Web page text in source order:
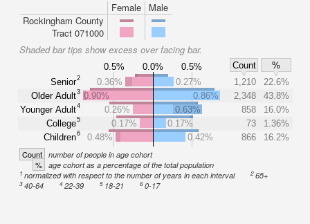
Female
Male
Rockingham County
Tract 071000
Shaded bar tips show excess over facing bar.
0.5% 0.0% 0.5% Count
%
Senior2
Older Adult3
Younger Adult4
College5
Children6
0.36% 0.27% 1,210
22.6%
0.90%
0.86% 2,348
43.8%
0.26%
0.63% 858
16.0%
0.17%
0.17% 73
1.36%
0.48%
0.42% 866 16.2%
Count number of people in age cohort
% age cohort as a percentage of the total population
1 normalized with respect to the number of years in each interval 265+
340-64 422-39 5 18-21 6 0-17